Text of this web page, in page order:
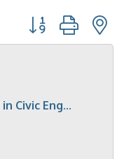
Button group with
Civic Eng...